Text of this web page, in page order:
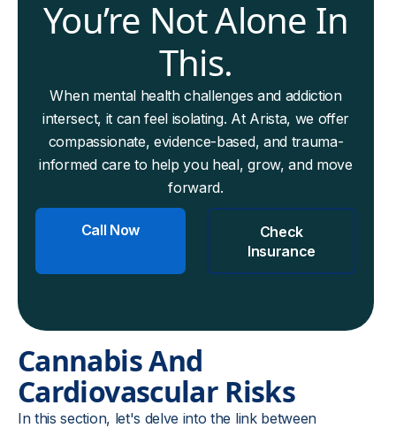
You’re Not Alone In
This.
When mental health challenges and addiction
intersect, it can feel isolating. At Arista, we offer
compassionate, evidence-based, and trauma-
informed care to help you heal, grow, and move
forward.
Call Now
Check
Insurance
Cannabis And
Cardiovascular Risks
In this section, let's delve into the link between